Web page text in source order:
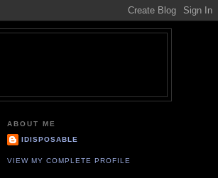
ABOUT ME
IDISPOSABLE
VIEW MY COMPLETE PROFILE